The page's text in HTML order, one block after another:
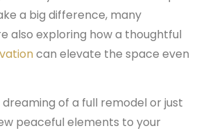
a big difference, many
also exploring how a thoughtful
can elevate the space even
dreaming of a full remodel or just
peaceful elements to your